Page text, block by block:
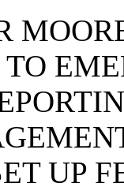
UP